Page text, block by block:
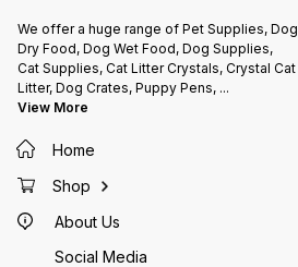
We offer a huge range of Pet Supplies, Dog
Dry Food, Dog Wet Food, Dog Supplies,
Cat Supplies, Cat Litter Crystals, Crystal Cat
Litter, Dog Crates, Puppy Pens, ...
View More
Home
Shop
About Us
Social Media